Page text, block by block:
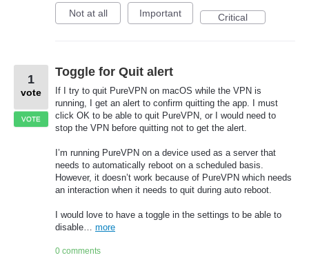
Not at all Important Critical
Toggle for Quit alert
If I try to quit PureVPN on macOS while the VPN is
running, I get an alert to confirm quitting the app. I must
click OK to be able to quit PureVPN, or I would need to
stop the VPN before quitting not to get the alert.
I’m running PureVPN on a device used as a server that
needs to automatically reboot on a scheduled basis.
However, it doesn’t work because of PureVPN which needs
an interaction when it needs to quit during auto reboot.
I would love to have a toggle in the settings to be able to
disable… more
1
vote
VOTE
0 comments